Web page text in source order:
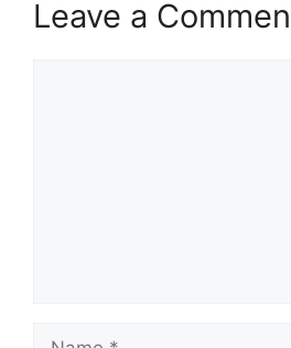
Leave a
Name